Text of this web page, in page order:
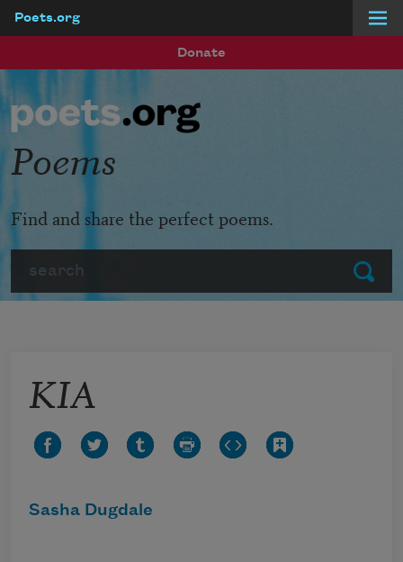
Poets.org
Donate
Submit
Poems
Find and share the perfect poems.
KIA
Sasha Dugdale